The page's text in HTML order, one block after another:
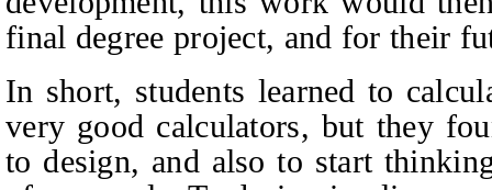
final degree project, and for their
In short, students learned to
very good calculators, but they
to design, and also to start